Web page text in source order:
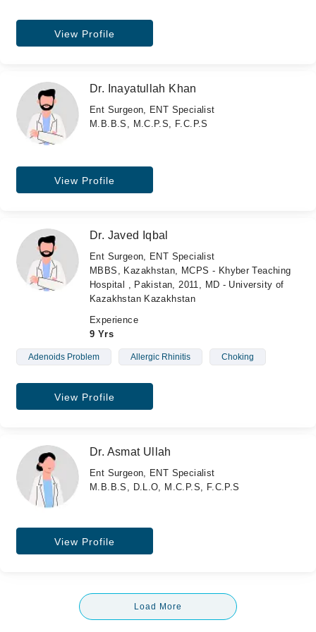
View Profile
Dr. Inayatullah Khan
Ent Surgeon, ENT Specialist
M.B.B.S, M.C.P.S, F.C.P.S
View Profile
Dr. Javed Iqbal
Ent Surgeon, ENT Specialist
MBBS, Kazakhstan, MCPS - Khyber Teaching
Hospital , Pakistan, 2011, MD - University of
Kazakhstan Kazakhstan
Experience
9 Yrs
Adenoids Problem Allergic Rhinitis Choking
View Profile
Dr. Asmat Ullah
Ent Surgeon, ENT Specialist
M.B.B.S, D.L.O, M.C.P.S, F.C.P.S
View Profile
Load More